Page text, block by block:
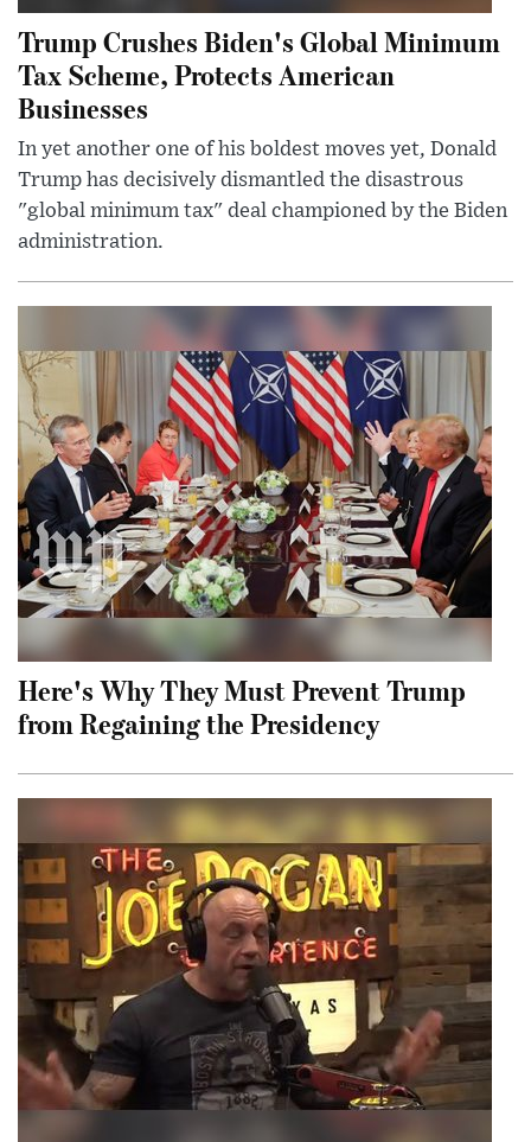
Trump Crushes Biden's Global Minimum
Tax Scheme, Protects American
Businesses
In yet another one of his boldest moves yet, Donald
Trump has decisively dismantled the disastrous
"global minimum tax" deal championed by the Biden
administration.
Here's Why They Must Prevent Trump
from Regaining the Presidency